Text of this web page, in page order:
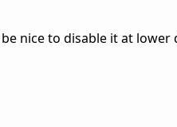
nice to disable it at